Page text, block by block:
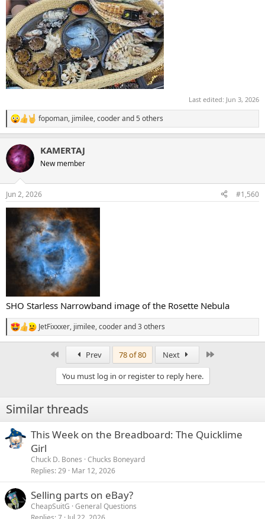
Last edited: Jun 3, 2026
R
e
c
t
i
s
:
fopoman, jimilee,cooderand 5 others
KAMERTAJ
New member
Jun 2, 2026 #1,560
SHO Starless Narrowband image of the Rosette Nebula
R
e
n
s
:
JetFixxxer, jimilee,cooderand 3 others
Prev 78 of 80 Next
You must log in or register to reply here.
Similar threads
This Week on the Breadboard: The Quicklime
Girl
Chuck D. Bones Chucks Boneyard
Replies 29 Mar 12, 2026
Selling parts on eBay?
CheapSuitG General Questions